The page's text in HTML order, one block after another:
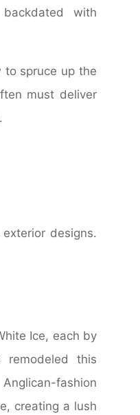
with
spruce up the
must deliver
designs.
Ice, each by
remodeled this
fashion
creating a lush